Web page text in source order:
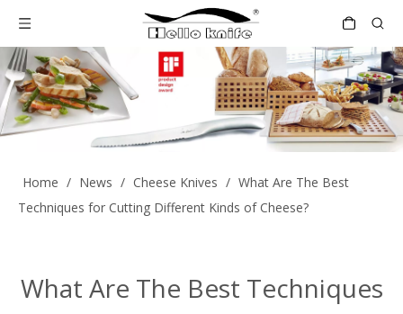
Home / News / Cheese Knives / What Are The Best
Techniques for Cutting Different Kinds of Cheese?
What Are The Best Techniques